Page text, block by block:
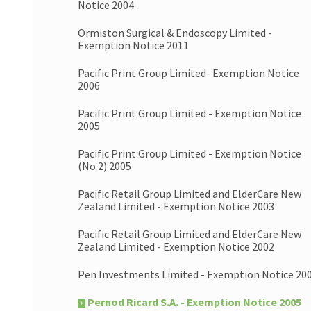
Notice 2004
Ormiston Surgical & Endoscopy Limited -
Exemption Notice 2011
Pacific Print Group Limited- Exemption Notice
2006
Pacific Print Group Limited - Exemption Notice
2005
Pacific Print Group Limited - Exemption Notice
(No 2) 2005
Pacific Retail Group Limited and ElderCare New
Zealand Limited - Exemption Notice 2003
Pacific Retail Group Limited and ElderCare New
Zealand Limited - Exemption Notice 2002
Pen Investments Limited - Exemption Notice
Pernod Ricard S.A. - Exemption Notice 2005